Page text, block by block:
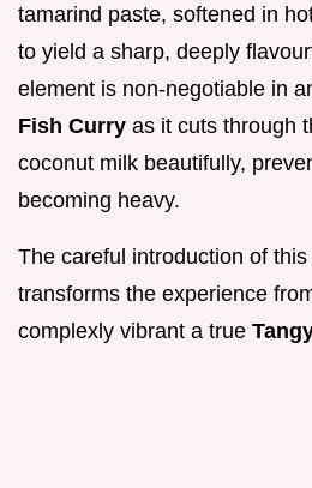
tamarind paste, softened in
to yield a sharp, deeply
element is non-negotiable in
Fish Curry as it cuts through
coconut milk beautifully,
becoming heavy.
The careful introduction of
transforms the experience
complexly vibrant a true